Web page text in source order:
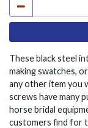
These black steel
making swatches,
any other item you
screws have many
horse bridal
customers find for